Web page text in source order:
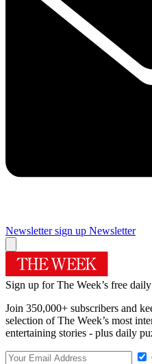
Newsletter sign up Newsletter
Sign up for The Week’s free
Join 350,000+ subscribers and
selection of The Week’s most
entertaining stories - plus daily